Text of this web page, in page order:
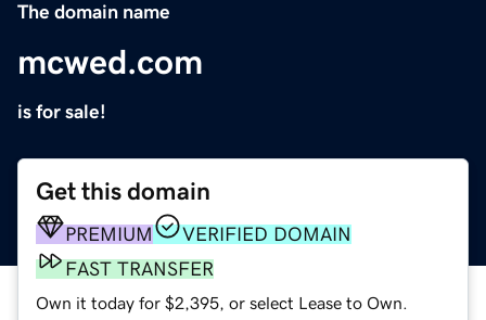
The domain name
mcwed.com
is for sale!
Get this domain
PREMIUM
VERIFIED DOMAIN
FAST TRANSFER
Own it today for $2,395, or select Lease to Own.